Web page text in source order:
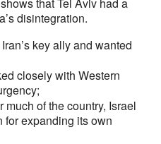
disintegration.
key ally and wanted
closely with Western
of the country, Israel
for expanding its own